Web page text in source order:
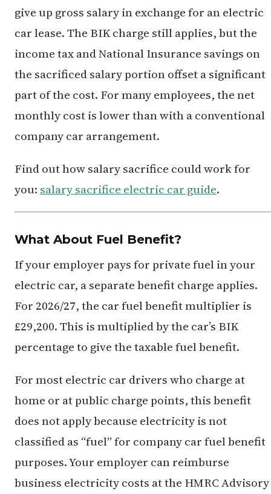
give up gross salary in exchange for an electric
car lease. The BIK charge still applies, but the
income tax and National Insurance savings on
the sacrificed salary portion offset a significant
part of the cost. For many employees, the net
monthly cost is lower than with a conventional
company car arrangement.
Find out how salary sacrifice could work for
you: salary sacrifice electric car guide.
What About Fuel Benefit?
If your employer pays for private fuel in your
electric car, a separate benefit charge applies.
For 2026/27, the car fuel benefit multiplier is
£29,200. This is multiplied by the car’s BIK
percentage to give the taxable fuel benefit.
For most electric car drivers who charge at
home or at public charge points, this benefit
does not apply because electricity is not
classified as “fuel” for company car fuel benefit
purposes. Your employer can reimburse
business electricity costs at the HMRC Advisory